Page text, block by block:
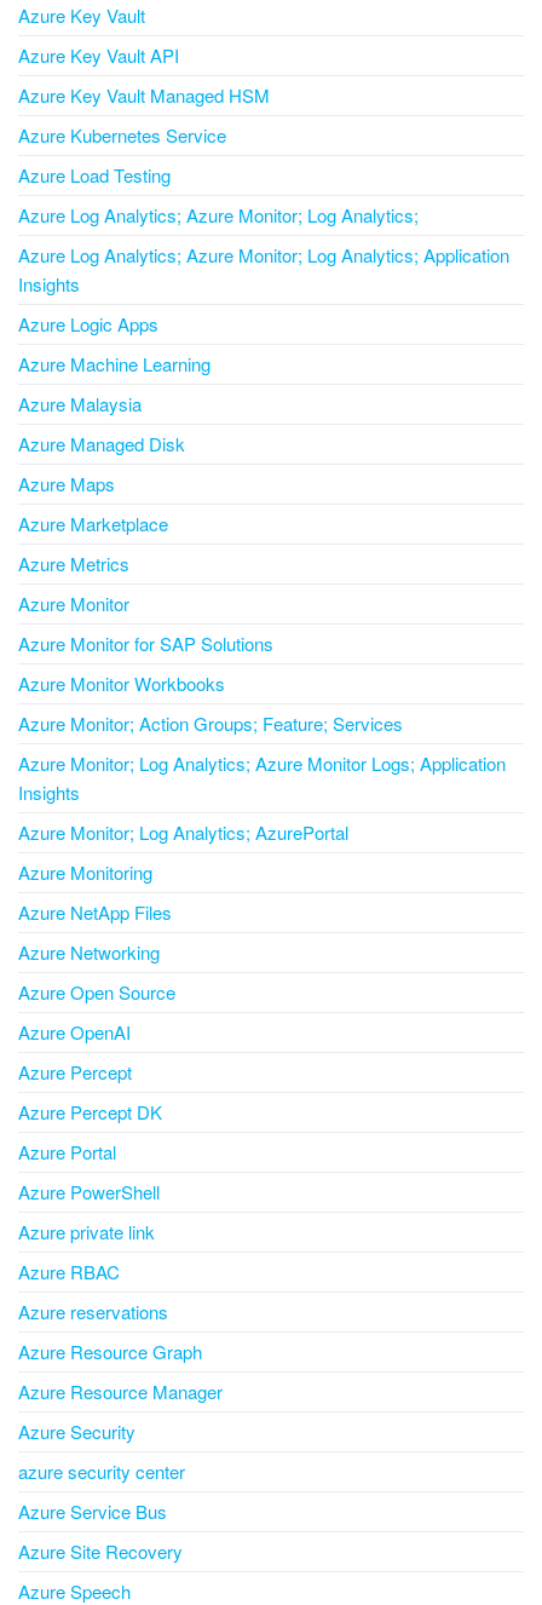
Azure Key Vault
Azure Key Vault API
Azure Key Vault Managed HSM
Azure Kubernetes Service
Azure Load Testing
Azure Log Analytics; Azure Monitor; Log Analytics;
Azure Log Analytics; Azure Monitor; Log Analytics; Application
Insights
Azure Logic Apps
Azure Machine Learning
Azure Malaysia
Azure Managed Disk
Azure Maps
Azure Marketplace
Azure Metrics
Azure Monitor
Azure Monitor for SAP Solutions
Azure Monitor Workbooks
Azure Monitor; Action Groups; Feature; Services
Azure Monitor; Log Analytics; Azure Monitor Logs; Application
Insights
Azure Monitor; Log Analytics; AzurePortal
Azure Monitoring
Azure NetApp Files
Azure Networking
Azure Open Source
Azure OpenAI
Azure Percept
Azure Percept DK
Azure Portal
Azure PowerShell
Azure private link
Azure RBAC
Azure reservations
Azure Resource Graph
Azure Resource Manager
Azure Security
azure security center
Azure Service Bus
Azure Site Recovery
Azure Speech